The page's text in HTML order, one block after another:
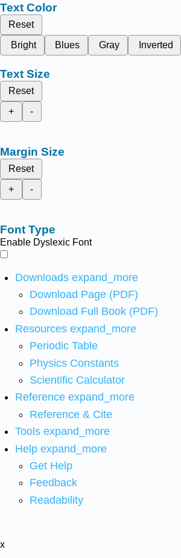
Text Color
Reset
Bright
Blues Gray Inverted
Text Size
Reset
+
-
Margin Size
Reset
+
-
Font Type
Enable Dyslexic Font
Downloads expand_more
Download Page (PDF)
Download Full Book (PDF)
Resources expand_more
Periodic Table
Physics Constants
Scientific Calculator
Reference expand_more
Reference & Cite
Tools expand_more
Help expand_more
Get Help
Feedback
Readability
x